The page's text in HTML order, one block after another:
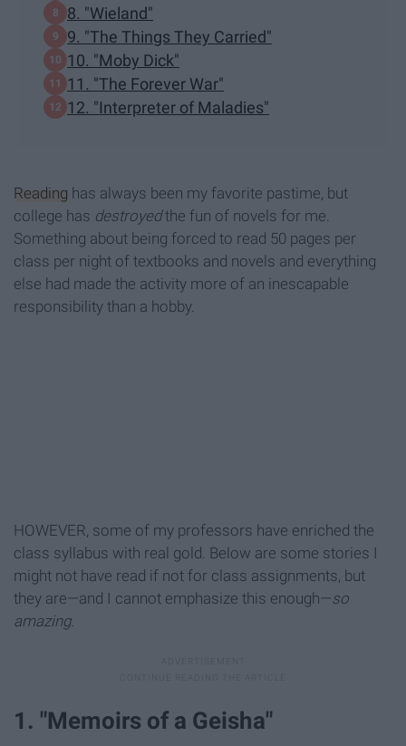
8. "Wieland"
9. "The Things They Carried"
10. "Moby Dick"
11. "The Forever War"
12. "Interpreter of Maladies"
Reading has always been my favorite pastime, but
college has destroyedthe fun of novels for me.
Something about being forced to read 50 pages per
class per night of textbooks and novels and everything
else had made the activity more of an inescapable
responsibility than a hobby.
HOWEVER, some of my professors have enriched the
class syllabus with real gold. Below are some stories I
might not have read if not for class assignments, but
they are—and I cannot emphasize this enough—so
amazing.
1. "Memoirs of a Geisha"